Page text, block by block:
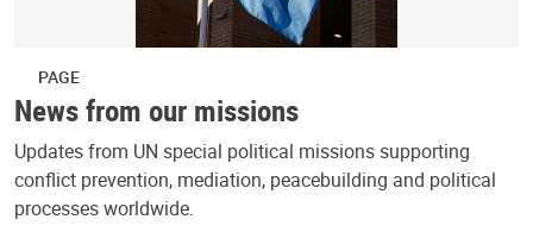
PAGE
News from our missions
Updates from UN special political missions supporting
conflict prevention, mediation, peacebuilding and political
processes worldwide.